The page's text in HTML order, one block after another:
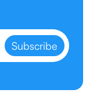
Subscribe